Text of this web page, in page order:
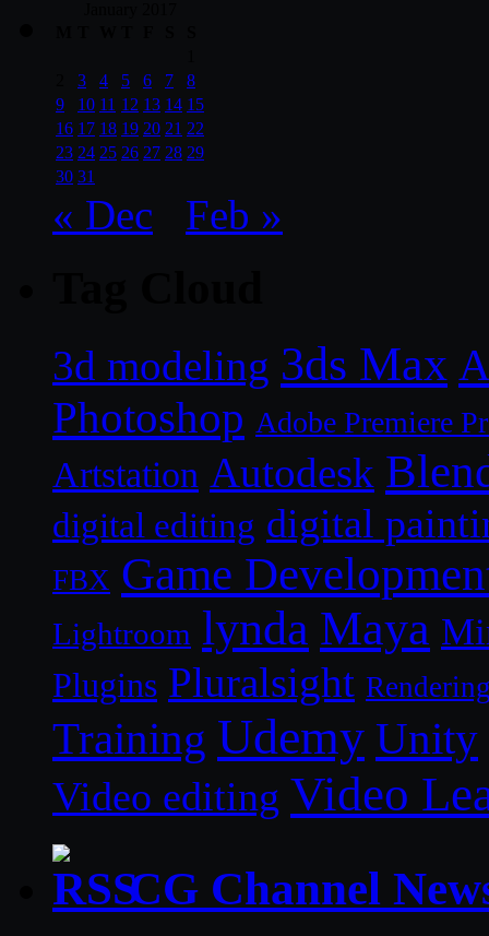
3 4 5 6 7
8
9
10 11 12 13 14 15
16 17 18 19 20 21 22
23 24 25 26 27 28 29
30 31
« Dec Feb »
3d modeling 3ds Max
Photoshop Adobe Premiere
Artstation Autodesk
digital editing digital
FBX Game
Lightroom lynda Maya
Plugins Pluralsight
Training Udemy Unity
Video editing Video
CG Channel